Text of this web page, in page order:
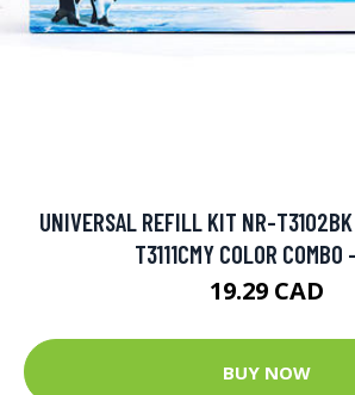
UNIVERSAL REFILL KIT NR-
T3111CMY COLOR COMBO
19.29 CAD
BUY NOW